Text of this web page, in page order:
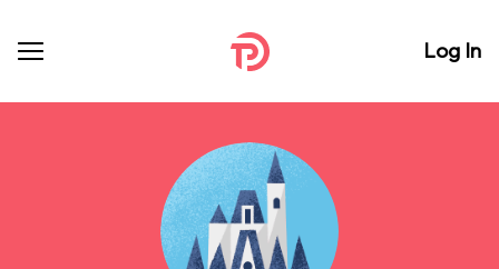
Log In